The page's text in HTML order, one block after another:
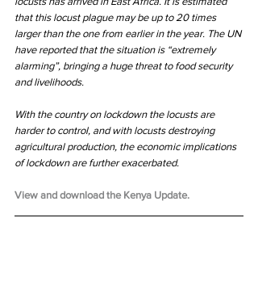
that this locust plague may be up to 20 times
larger than the one from earlier in the year. The UN
have reported that the situation is “extremely
alarming”, bringing a huge threat to food security
and livelihoods.
With the country on lockdown the locusts are
harder to control, and with locusts destroying
agricultural production, the economic implications
of lockdown are further exacerbated.
View and download the Kenya Update.